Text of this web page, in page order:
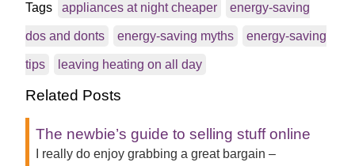
Tags appliances at night cheaper energy-saving
dos and donts energy-saving myths energy-saving
tips leaving heating on all day
Related Posts
The newbie’s guide to selling stuff online
I really do enjoy grabbing a great bargain –